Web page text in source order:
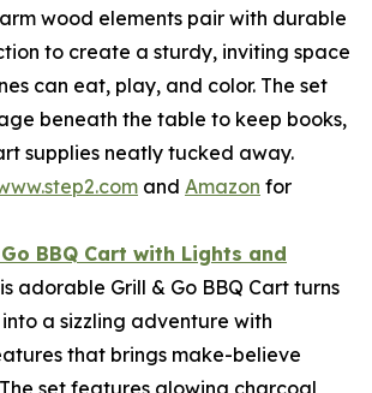
wood elements pair with durable
to create a sturdy, inviting space
can eat, play, and color. The set
beneath the table to keep books,
supplies neatly tucked away.
and Amazon for
BBQ Cart with Lights and
adorable Grill & Go BBQ Cart turns
a sizzling adventure with
that brings make-believe
set features glowing charcoal